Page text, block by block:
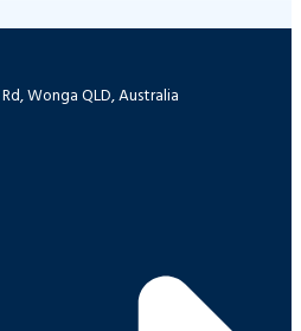
Wonga QLD, Australia